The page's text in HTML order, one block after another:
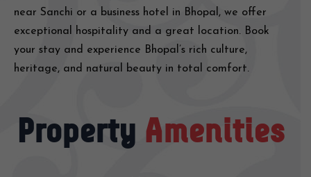
near Sanchi or a business hotel in Bhopal, we offer
exceptional hospitality and a great location. Book
your stay and experience Bhopal’s rich culture,
heritage, and natural beauty in total comfort.
Property Amenities